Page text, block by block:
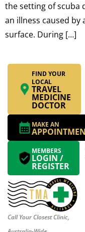
the setting of scuba
an illness caused by
surface. During […]
FIND YOUR
LOCAL
TRAVEL
MEDICINE
DOCTOR
MAKE AN
MEMBERS
LOGIN /
REGISTER
Call Your Closest Clinic,